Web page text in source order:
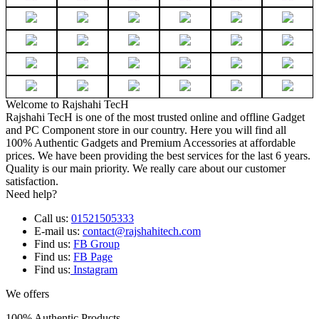
Welcome to Rajshahi TecH
Rajshahi TecH is one of the most trusted online and offline Gadget
and PC Component store in our country. Here you will find all
100% Authentic Gadgets and Premium Accessories at affordable
prices. We have been providing the best services for the last 6 years.
Quality is our main priority. We really care about our customer
satisfaction.
Need help?
Call us: 01521505333
E-mail us: contact@rajshahitech.com
Find us: FB Group
Find us: FB Page
Find us: Instagram
We offers